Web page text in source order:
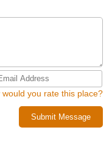
would you rate this place?
Submit Message